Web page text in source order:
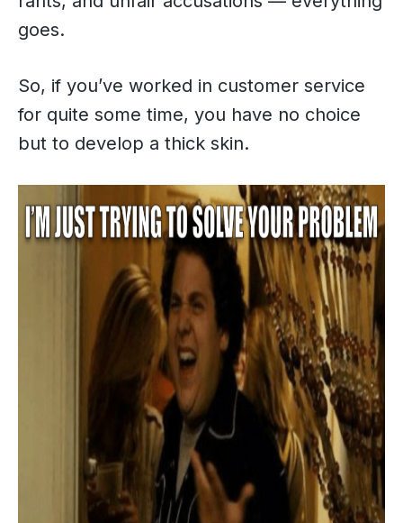
goes.
So, if you’ve worked in customer service
for quite some time, you have no choice
but to develop a thick skin.